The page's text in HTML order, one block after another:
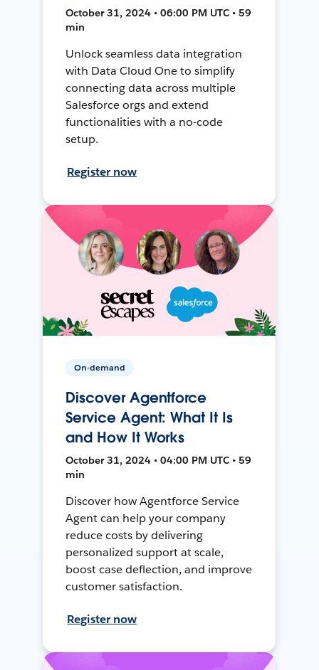
October 31, 2024 • 06:00 PM UTC • 59
min
Unlock seamless data integration
with Data Cloud One to simplify
connecting data across multiple
Salesforce orgs and extend
functionalities with a no-code
setup.
Register now
On-demand
Discover Agentforce
Service Agent: What It Is
and How It Works
October 31, 2024 • 04:00 PM UTC • 59
min
Discover how Agentforce Service
Agent can help your company
reduce costs by delivering
personalized support at scale,
boost case deflection, and improve
customer satisfaction.
Register now